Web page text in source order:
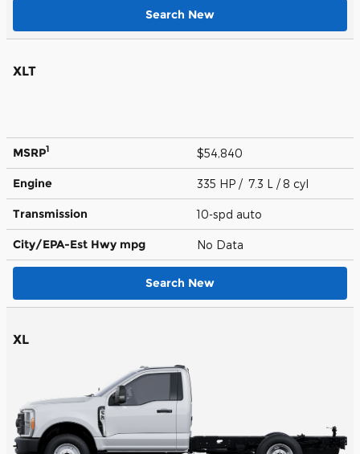
Search New
XLT
MSRP1 $54,840
Engine 335 HP / 7.3 L / 8 cyl
Transmission 10-spd auto
City/EPA-Est Hwy mpg No Data
Search New
XL